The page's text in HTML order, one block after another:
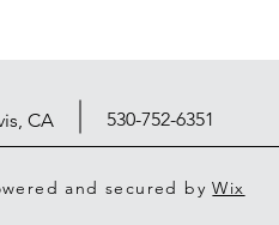
CA 530-752-6351
and secured byWix